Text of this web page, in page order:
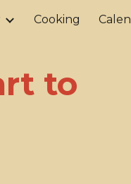
Cooking
to